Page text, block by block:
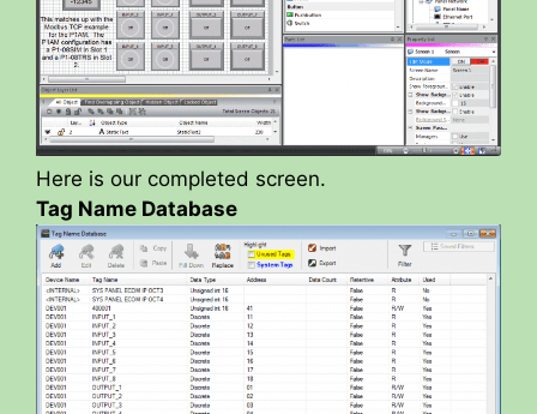
Here is our completed screen.
Tag Name Database